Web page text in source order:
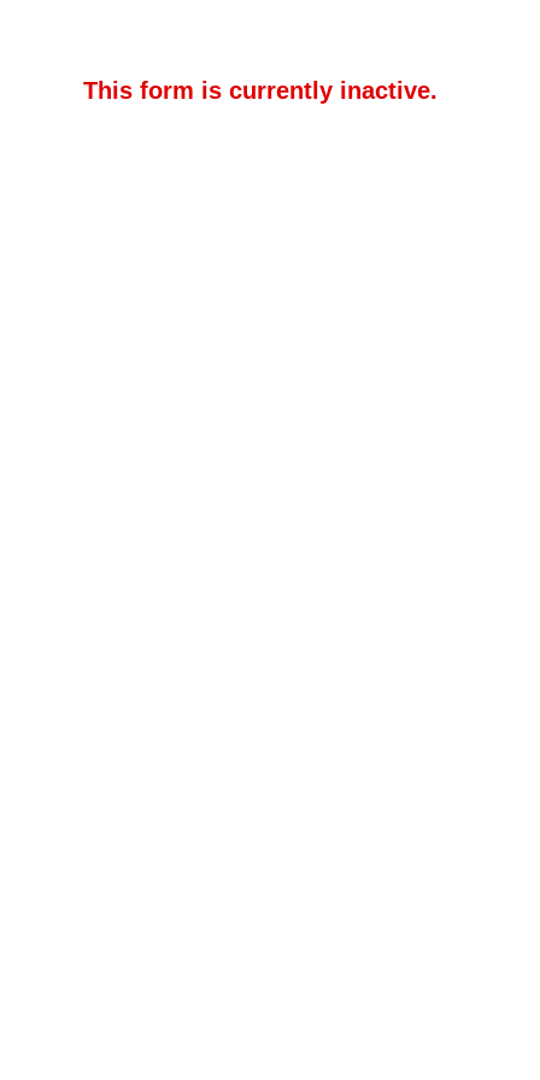
This form is currently inactive.